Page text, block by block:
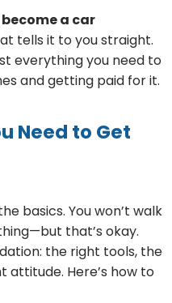
a car
tells it to you straight.
everything you need to
and getting paid for it.
Need to Get
basics. You won’t walk
that’s okay.
the right tools, the
attitude. Here’s how to